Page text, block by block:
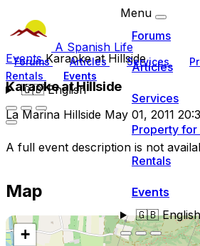
A Spanish Life
Forums Articles Services
Rentals
Events
🇬🇧English
Menu
Forums
Articles
Services
Property for
Rentals
Events
🇬🇧English
EventsKaraoke at Hillside
Karaoke at Hillside
La Marina Hillside May 01, 2011
A full event description is not
Map
+